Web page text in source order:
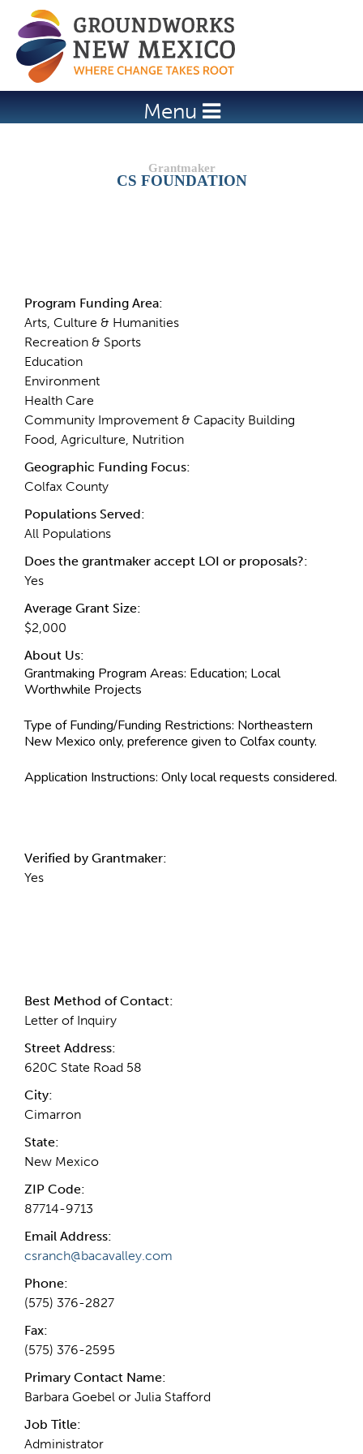
Jump to navigation
Menu
CS FOUNDATION
Program Funding Area:
Arts, Culture & Humanities
Recreation & Sports
Education
Environment
Health Care
Community Improvement & Capacity Building
Food, Agriculture, Nutrition
Geographic Funding Focus:
Colfax County
Populations Served:
All Populations
Does the grantmaker accept LOI or proposals?:
Yes
Average Grant Size:
$2,000
About Us:
Grantmaking Program Areas: Education; Local
Worthwhile Projects
Type of Funding/Funding Restrictions: Northeastern
New Mexico only, preference given to Colfax county.
Application Instructions: Only local requests considered.
Verified by Grantmaker:
Yes
Best Method of Contact:
Letter of Inquiry
Street Address:
620C State Road 58
City:
Cimarron
State:
New Mexico
ZIP Code:
87714-9713
Email Address:
csranch@bacavalley.com
Phone:
(575) 376-2827
Fax:
(575) 376-2595
Primary Contact Name:
Barbara Goebel or Julia Stafford
Job Title:
Administrator